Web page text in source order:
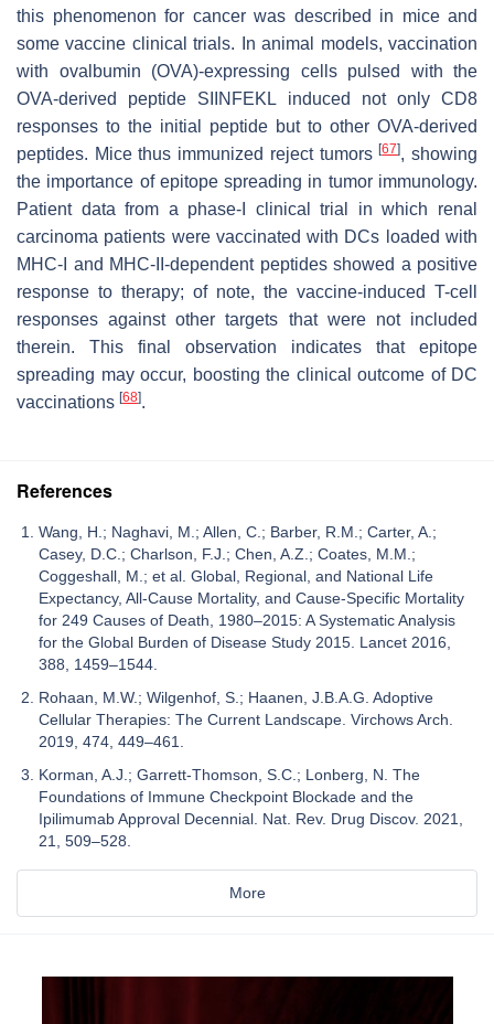
this phenomenon for cancer was described in mice and
some vaccine clinical trials. In animal models, vaccination
with ovalbumin (OVA)-expressing cells pulsed with the
OVA-derived peptide SIINFEKL induced not only CD8
responses to the initial peptide but to other OVA-derived
peptides. Mice thus immunized reject tumors[67], showing
the importance of epitope spreading in tumor immunology.
Patient data from a phase-I clinical trial in which renal
carcinoma patients were vaccinated with DCs loaded with
MHC-I and MHC-II-dependent peptides showed a positive
response to therapy; of note, the vaccine-induced T-cell
responses against other targets that were not included
therein. This final observation indicates that epitope
spreading may occur, boosting the clinical outcome of DC
vaccinations [68].
References
Wang, H.; Naghavi, M.; Allen, C.; Barber, R.M.; Carter, A.;
Casey, D.C.; Charlson, F.J.; Chen, A.Z.; Coates, M.M.;
Coggeshall, M.; et al. Global, Regional, and National Life
Expectancy, All-Cause Mortality, and Cause-Specific Mortality
for 249 Causes of Death, 1980–2015: A Systematic Analysis
for the Global Burden of Disease Study 2015. Lancet 2016,
388, 1459–1544.
Rohaan, M.W.; Wilgenhof, S.; Haanen, J.B.A.G. Adoptive
Cellular Therapies: The Current Landscape. Virchows Arch.
2019, 474, 449–461.
Korman, A.J.; Garrett-Thomson, S.C.; Lonberg, N. The
Foundations of Immune Checkpoint Blockade and the
Ipilimumab Approval Decennial. Nat. Rev. Drug Discov. 2021,
21, 509–528.
More